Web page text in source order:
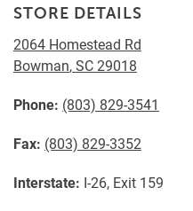
STORE DETAILS
2064 Homestead Rd
Bowman,SC 29018
Phone: (803) 829-3541
Fax: (803) 829-3352
Interstate: I-26, Exit 159